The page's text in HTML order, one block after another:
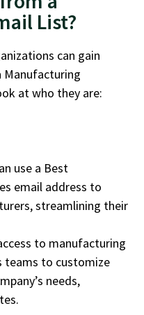
List?
can gain
Manufacturing
at who they are:
use a Best
email address to
streamlining their
to manufacturing
teams to customize
needs,